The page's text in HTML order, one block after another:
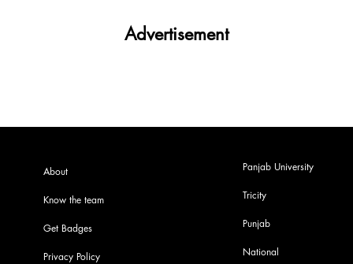
Advertisement
About
Know the team
Get Badges
Privacy Policy
Panjab University
Tricity
Punjab
National